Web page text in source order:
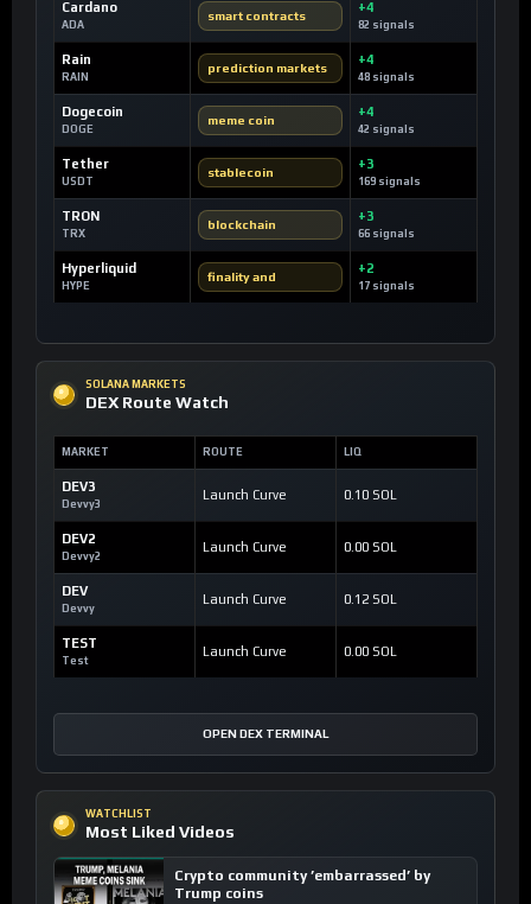
Cardano
ADA
smart contracts
+4
82 signals
Rain
RAIN
prediction markets
+4
48 signals
Dogecoin
DOGE
meme coin
+4
42 signals
Tether
USDT
stablecoin
+3
169 signals
TRON
TRX
blockchain
+3
66 signals
Hyperliquid
HYPE
finality and
+2
17 signals
SOLANA MARKETS
DEX Route Watch
MARKET ROUTE LIQ
DEV3
Devvy3
Launch Curve 0.10 SOL
DEV2
Devvy2
Launch Curve 0.00 SOL
DEV
Devvy
Launch Curve 0.12 SOL
TEST
Test
Launch Curve 0.00 SOL
OPEN DEX TERMINAL
WATCHLIST
Most Liked Videos
Crypto community ’embarrassed’ by
Trump coins